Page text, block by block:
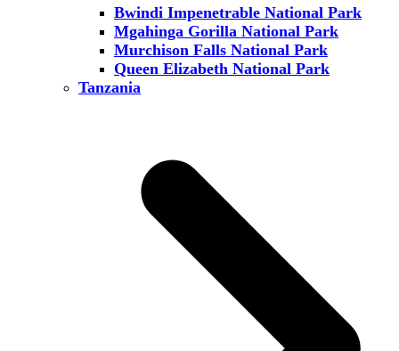
Bwindi Impenetrable National Park
Mgahinga Gorilla National Park
Murchison Falls National Park
Queen Elizabeth National Park
Tanzania